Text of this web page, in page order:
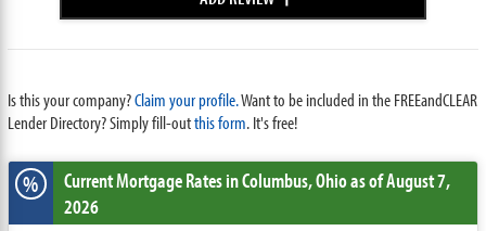
Is this your company?Claim your profile.Want to be included in the FREEandCLEAR
Lender Directory? Simply fill-outthis form. It's free!
% Current Mortgage Ratesin Columbus,Ohioas of August 7,
2026